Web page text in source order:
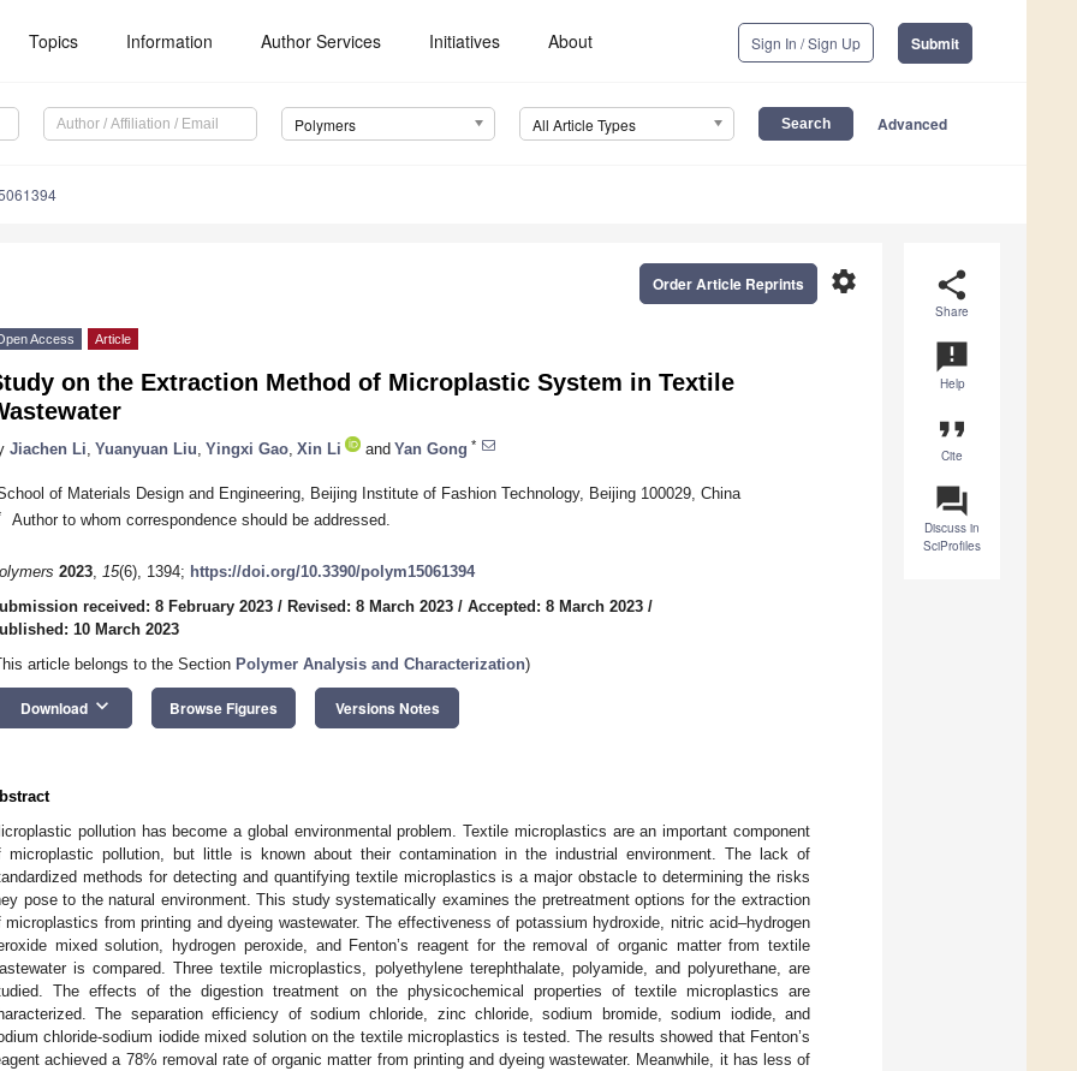
Topics Information Author Services Initiatives About Sign In / Sign Up Submit
Polymers All Article Types Advanced
share
Share
announcement
Help
format_quote
Cite
question_answer
Discuss in
SciProfiles
settings
Order Article Reprints
Access Article
on the Extraction Method of Microplastic System in Textile
Jiachen Li Yuanyuan Liu Yingxi Gao Xin Li and Yan Gong *
of Materials Design and Engineering, Beijing Institute of Fashion Technology, Beijing 100029, China
Author to whom correspondence should be addressed.
2023, 15(6), 1394; https://doi.org/10.3390/polym15061394
received: 8 February 2023 / Revised: 8 March 2023 / Accepted: 8 March 2023 /
10 March 2023
article belongs to the Section Polymer Analysis and Characterization)
Download keyboard_arrow_down Browse Figures Versions Notes
pollution has become a global environmental problem. Textile microplastics are an important component
microplastic pollution, but little is known about their contamination in the industrial environment. The lack of
methods for detecting and quantifying textile microplastics is a major obstacle to determining the risks
pose to the natural environment. This study systematically examines the pretreatment options for the extraction
microplastics from printing and dyeing wastewater. The effectiveness of potassium hydroxide, nitric acid–hydrogen
mixed solution, hydrogen peroxide, and Fenton’s reagent for the removal of organic matter from textile
is compared. Three textile microplastics, polyethylene terephthalate, polyamide, and polyurethane, are
The effects of the digestion treatment on the physicochemical properties of textile microplastics are
The separation efficiency of sodium chloride, zinc chloride, sodium bromide, sodium iodide, and
chloride-sodium iodide mixed solution on the textile microplastics is tested. The results showed that Fenton’s
achieved a 78% removal rate of organic matter from printing and dyeing wastewater. Meanwhile, it has less of